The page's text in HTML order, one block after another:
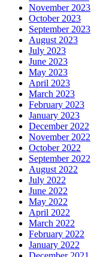
November 2023
October 2023
September 2023
August 2023
July 2023
June 2023
May 2023
April 2023
March 2023
February 2023
January 2023
December 2022
November 2022
October 2022
September 2022
August 2022
July 2022
June 2022
May 2022
April 2022
March 2022
February 2022
January 2022